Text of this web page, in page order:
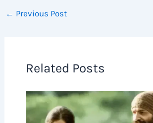
← Previous Post
Related Posts